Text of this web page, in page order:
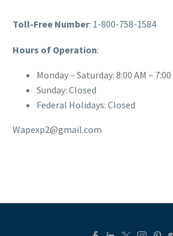
Toll-Free Number: 1-800-758-1584
Hours of Operation:
Monday – Saturday: 8:00 AM – 7:00
Sunday: Closed
Federal Holidays: Closed
Wapexp2@gmail.com